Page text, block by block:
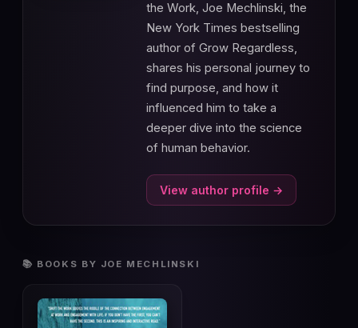
the Work, Joe Mechlinski, the
New York Times bestselling
author of Grow Regardless,
shares his personal journey to
find purpose, and how it
influenced him to take a
deeper dive into the science
of human behavior.
View author profile →
📚 BOOKS BY JOE MECHLINSKI